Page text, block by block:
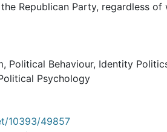
Republican Party, regardless of
, Political Behaviour, Identity
Psychology
10393/49857